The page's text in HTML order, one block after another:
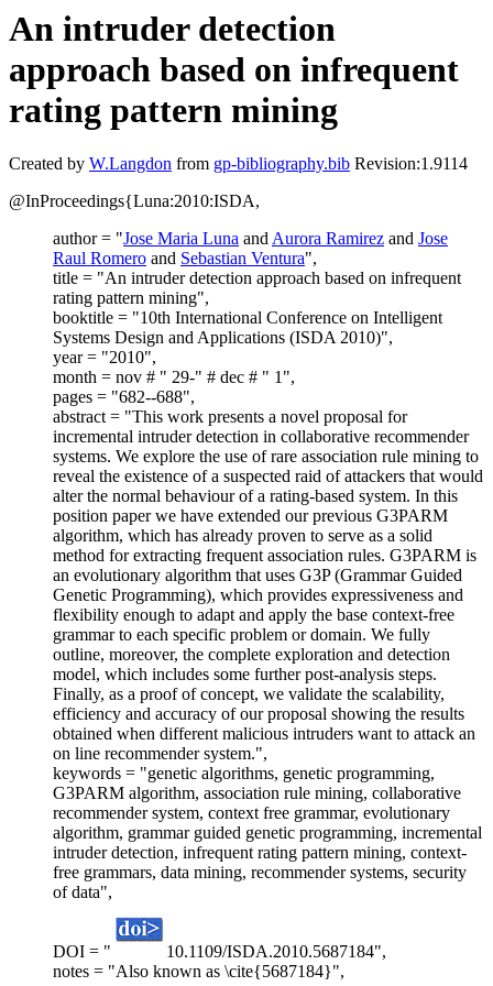
An intruder detection
approach based on infrequent
rating pattern mining
Created by W.Langdon from gp-bibliography.bib Revision:1.9114
@InProceedings{Luna:2010:ISDA,
author = "Jose Maria Luna andAurora Ramirez and Jose
Raul Romero and Sebastian Ventura",
title = "An intruder detection approach based on infrequent
rating pattern mining",
booktitle = "10th International Conference on Intelligent
Systems Design and Applications (ISDA 2010)",
year = "2010",
month = nov # " 29-" # dec # " 1",
pages = "682--688",
abstract = "This work presents a novel proposal for
incremental intruder detection in collaborative recommender
systems. We explore the use of rare association rule mining to
reveal the existence of a suspected raid of attackers that would
alter the normal behaviour of a rating-based system. In this
position paper we have extended our previous G3PARM
algorithm, which has already proven to serve as a solid
method for extracting frequent association rules. G3PARM is
an evolutionary algorithm that uses G3P (Grammar Guided
Genetic Programming), which provides expressiveness and
flexibility enough to adapt and apply the base context-free
grammar to each specific problem or domain. We fully
outline, moreover, the complete exploration and detection
model, which includes some further post-analysis steps.
Finally, as a proof of concept, we validate the scalability,
efficiency and accuracy of our proposal showing the results
obtained when different malicious intruders want to attack an
on line recommender system.",
keywords = "genetic algorithms, genetic programming,
G3PARM algorithm, association rule mining, collaborative
recommender system, context free grammar, evolutionary
algorithm, grammar guided genetic programming, incremental
intruder detection, infrequent rating pattern mining, context-
free grammars, data mining, recommender systems, security
of data",
DOI = "
10.1109/ISDA.2010.5687184",
notes = "Also known as \cite{5687184}",